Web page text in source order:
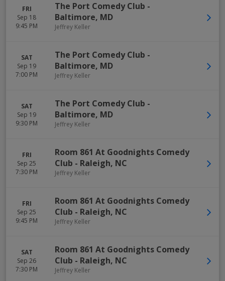
FRI
Sep 18
9:45 PM
The Port Comedy Club -
Baltimore, MD
Jeffrey Keller
SAT
Sep 19
7:00 PM
The Port Comedy Club -
Baltimore, MD
Jeffrey Keller
SAT
Sep 19
9:30 PM
The Port Comedy Club -
Baltimore, MD
Jeffrey Keller
FRI
Sep 25
7:30 PM
Room 861 At Goodnights Comedy
Club - Raleigh, NC
Jeffrey Keller
FRI
Sep 25
9:45 PM
Room 861 At Goodnights Comedy
Club - Raleigh, NC
Jeffrey Keller
SAT
Sep 26
7:30 PM
Room 861 At Goodnights Comedy
Club - Raleigh, NC
Jeffrey Keller